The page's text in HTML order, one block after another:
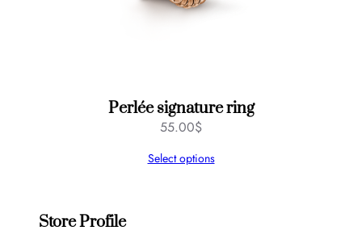
Perlée signature ring
55.00$
Select options
Store Profile